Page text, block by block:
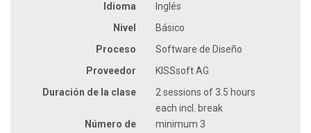
Idioma
Inglés
Nivel
Básico
Proceso
Software de Diseño
Proveedor
KISSsoft AG
Duración de la clase
2 sessions of 3.5 hours
each incl. break
Número de
minimum 3